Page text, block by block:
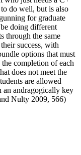
do well, but is also
for graduate
doing different
through the same
success, with
options that must
completion of each
does not meet the
are allowed
an andragogically key
Nulty 2009, 566)